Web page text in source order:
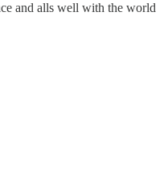
and alls well with the world